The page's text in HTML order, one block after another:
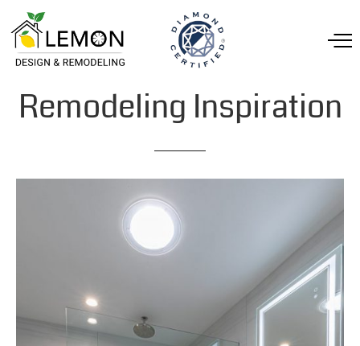
Remodeling Inspiration